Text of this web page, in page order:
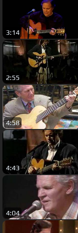
3:14
2:55
4:58
4:43
4:04